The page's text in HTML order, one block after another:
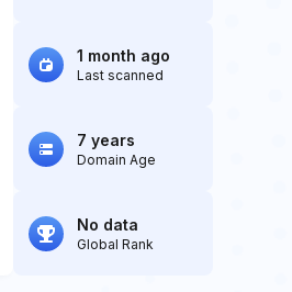
1 month ago
Last scanned
7 years
Domain Age
No data
Global Rank